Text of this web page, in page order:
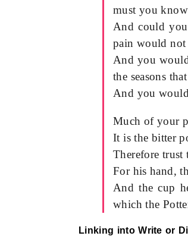
must you
And could
pain would not
And you would
the seasons
And you
Much of your
It is the bitter
Therefore
For his hand,
And the cup
which the
Linking into Write or